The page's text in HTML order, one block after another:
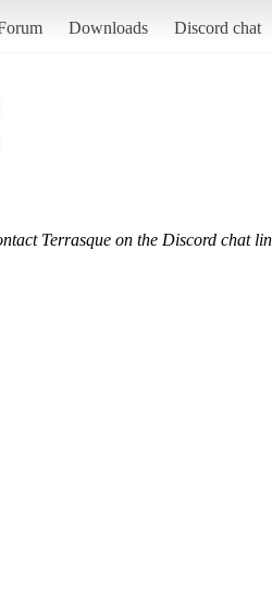
Downloads Discord chat
Terrasque on the Discord chat